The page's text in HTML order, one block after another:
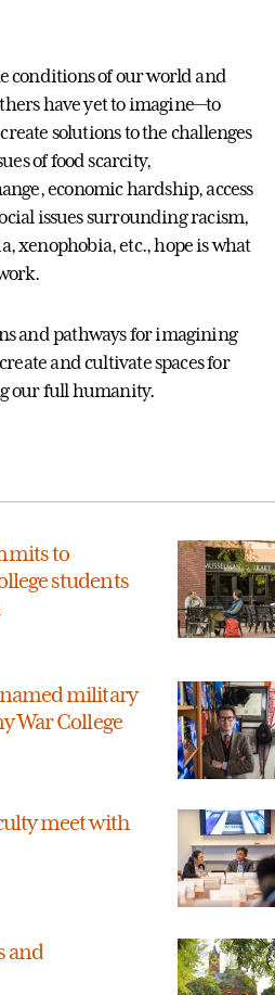
conditions of our world and
have yet to imagine—to
solutions to the challenges
of food scarcity,
economic hardship, access
issues surrounding racism,
xenophobia, etc., hope is what
and pathways for imagining
and cultivate spaces for
our full humanity.
to
students
named military
War College
meet with
and